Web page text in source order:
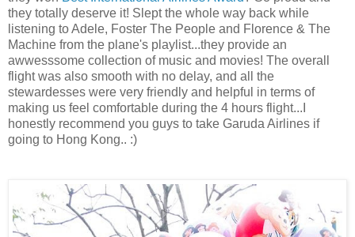
they totally deserve it! Slept the whole way back while
listening to Adele, Foster The People and Florence & The
Machine from the plane's playlist...they provide an
awwesssome collection of music and movies! The overall
flight was also smooth with no delay, and all the
stewardesses were very friendly and helpful in terms of
making us feel comfortable during the 4 hours flight...I
honestly recommend you guys to take Garuda Airlines if
going to Hong Kong.. :)